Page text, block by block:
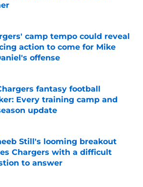
by on Invalid Date
camp tempo could reveal
action to come for Mike
offense
by on Invalid Date
fantasy football
Every training camp and
update
by on Invalid Date
Still's looming breakout
Chargers with a difficult
to answer
by on Invalid Date